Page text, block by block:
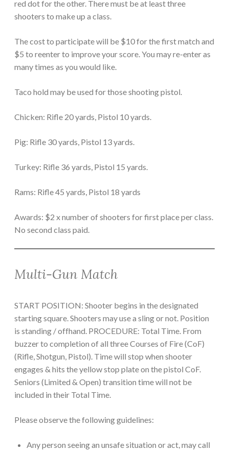
red dot for the other. There must be at least three
shooters to make up a class.
The cost to participate will be $10 for the first match and
$5 to reenter to improve your score. You may re-enter as
many times as you would like.
Taco hold may be used for those shooting pistol.
Chicken: Rifle 20 yards, Pistol 10 yards.
Pig: Rifle 30 yards, Pistol 13 yards.
Turkey: Rifle 36 yards, Pistol 15 yards.
Rams: Rifle 45 yards, Pistol 18 yards
Awards: $2 x number of shooters for first place per class.
No second class paid.
Multi-Gun Match
START POSITION: Shooter begins in the designated
starting square. Shooters may use a sling or not. Position
is standing / offhand. PROCEDURE: Total Time. From
buzzer to completion of all three Courses of Fire (CoF)
(Rifle, Shotgun, Pistol). Time will stop when shooter
engages & hits the yellow stop plate on the pistol CoF.
Seniors (Limited & Open) transition time will not be
included in their Total Time.
Please observe the following guidelines:
Any person seeing an unsafe situation or act, may call